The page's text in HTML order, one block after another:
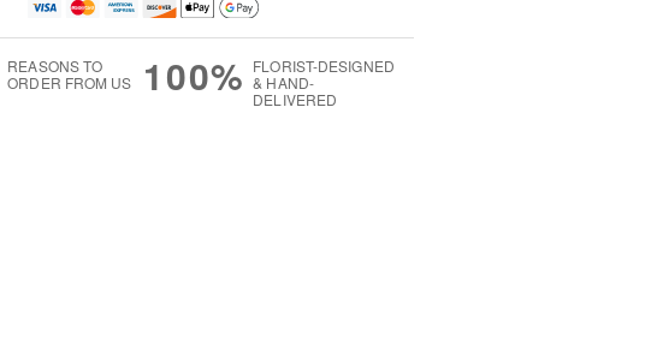
REASONS TO
ORDER FROM US
100% FLORIST-DESIGNED
& HAND-
DELIVERED